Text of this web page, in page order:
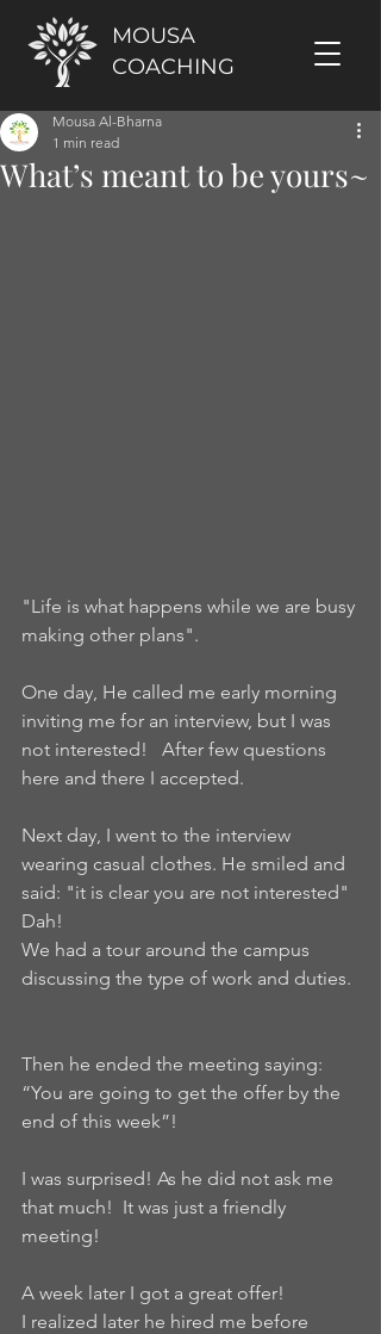
MOUSA
COACHING
What’s meant to be yours~
Mousa Al-Bharna
1 min read
"Life is what happens while we are busy
making other plans".
One day, He called me early morning
inviting me for an interview, but I was
not interested!   After few questions
here and there I accepted.
Next day, I went to the interview
wearing casual clothes. He smiled and
said: "it is clear you are not interested"
Dah!
We had a tour around the campus
discussing the type of work and duties.
Then he ended the meeting saying:
“You are going to get the offer by the
end of this week”!
I was surprised! As he did not ask me
that much!  It was just a friendly
meeting!
A week later I got a great offer!
I realized later he hired me before